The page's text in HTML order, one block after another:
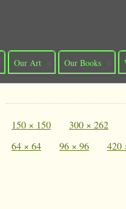
Our Art Our Books
150 × 150
300 × 262
64 × 64
96 × 96 420